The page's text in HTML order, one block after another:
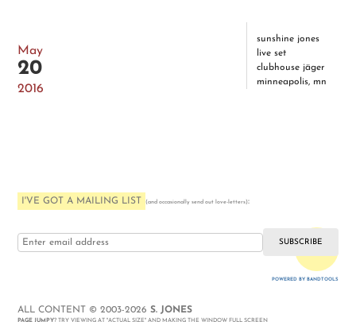
sunshine jones
live set
clubhouse jäger
minneapolis, mn
May
20
2016
I'VE GOT A MAILING LIST (and occasionally send out love-letters):
POWERED BY BANDTOOLS
ALL CONTENT © 2003-2026S. JONES